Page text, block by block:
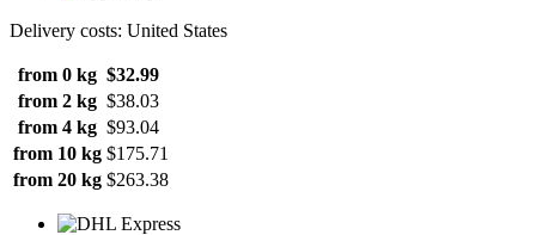
Delivery costs: United States
from 0 kg $32.99
from 2 kg $38.03
from 4 kg $93.04
from 10 kg $175.71
from 20 kg $263.38